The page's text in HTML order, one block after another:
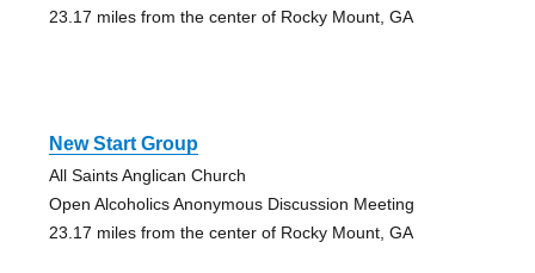
23.17 miles from the center of Rocky Mount, GA
New Start Group
All Saints Anglican Church
Open Alcoholics Anonymous Discussion Meeting
23.17 miles from the center of Rocky Mount, GA